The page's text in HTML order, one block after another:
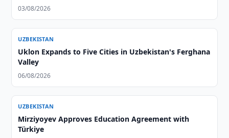
03/08/2026
UZBEKISTAN
Uklon Expands to Five Cities in Uzbekistan's Ferghana
Valley
06/08/2026
UZBEKISTAN
Mirziyoyev Approves Education Agreement with
Türkiye